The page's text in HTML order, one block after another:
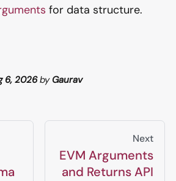
for data structure.
6, 2026by Gaurav
Next
EVM Arguments
and Returns API